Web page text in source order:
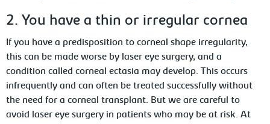
2. You have a thin or irregular cornea
If you have a predisposition to corneal shape irregularity,
this can be made worse by laser eye surgery, and a
condition called corneal ectasia may develop. This occurs
infrequently and can often be treated successfully without
the need for a corneal transplant. But we are careful to
avoid laser eye surgery in patients who may be at risk. At